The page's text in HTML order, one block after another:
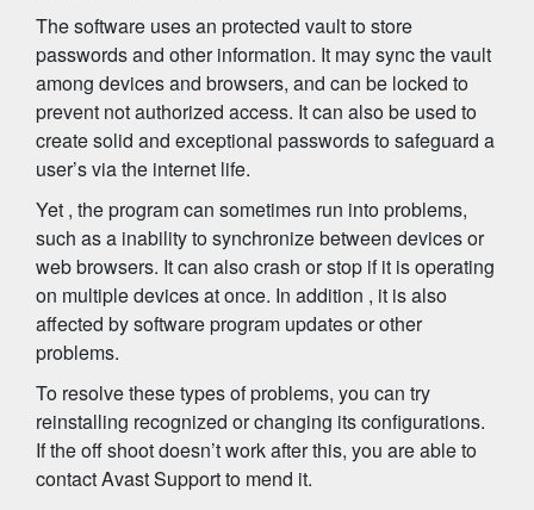
The software uses an protected vault to store
passwords and other information. It may sync the vault
among devices and browsers, and can be locked to
prevent not authorized access. It can also be used to
create solid and exceptional passwords to safeguard a
user’s via the internet life.
Yet , the program can sometimes run into problems,
such as a inability to synchronize between devices or
web browsers. It can also crash or stop if it is operating
on multiple devices at once. In addition , it is also
affected by software program updates or other
problems.
To resolve these types of problems, you can try
reinstalling recognized or changing its configurations.
If the off shoot doesn’t work after this, you are able to
contact Avast Support to mend it.